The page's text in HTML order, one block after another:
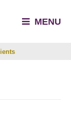
MENU